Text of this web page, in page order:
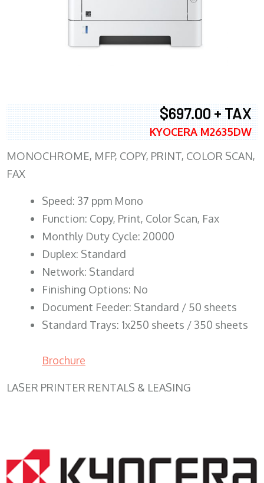
$697.00 + TAX
KYOCERA M2635DW
MONOCHROME, MFP, COPY, PRINT, COLOR SCAN,
FAX
Speed: 37 ppm Mono
Function: Copy, Print, Color Scan, Fax
Monthly Duty Cycle: 20000
Duplex: Standard
Network: Standard
Finishing Options: No
Document Feeder: Standard / 50 sheets
Standard Trays: 1x250 sheets / 350 sheets
Brochure
LASER PRINTER RENTALS & LEASING